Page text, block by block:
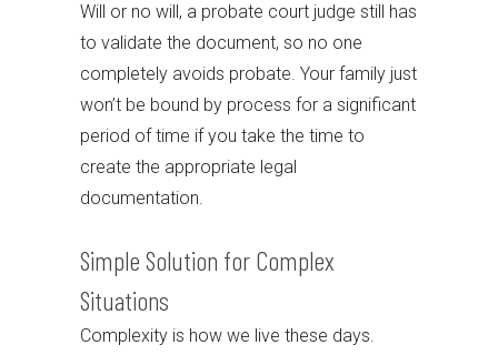
Will or no will, a probate court judge still has
to validate the document, so no one
completely avoids probate. Your family just
won’t be bound by process for a significant
period of time if you take the time to
create the appropriate legal
documentation.
Simple Solution for Complex
Situations
Complexity is how we live these days.